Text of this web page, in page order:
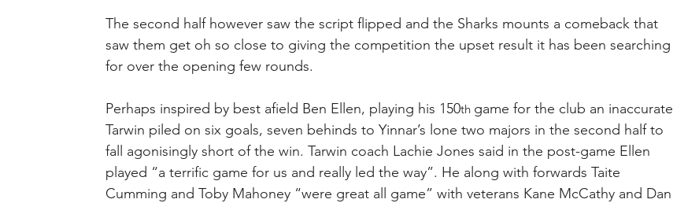
The second half however saw the script flipped and the Sharks mounts a comeback that
saw them get oh so close to giving the competition the upset result it has been searching
for over the opening few rounds.
Perhaps inspired by best afield Ben Ellen, playing his 150th game for the club an inaccurate
Tarwin piled on six goals, seven behinds to Yinnar’s lone two majors in the second half to
fall agonisingly short of the win. Tarwin coach Lachie Jones said in the post-game Ellen
played “a terrific game for us and really led the way”. He along with forwards Taite
Cumming and Toby Mahoney “were great all game” with veterans Kane McCathy and Dan